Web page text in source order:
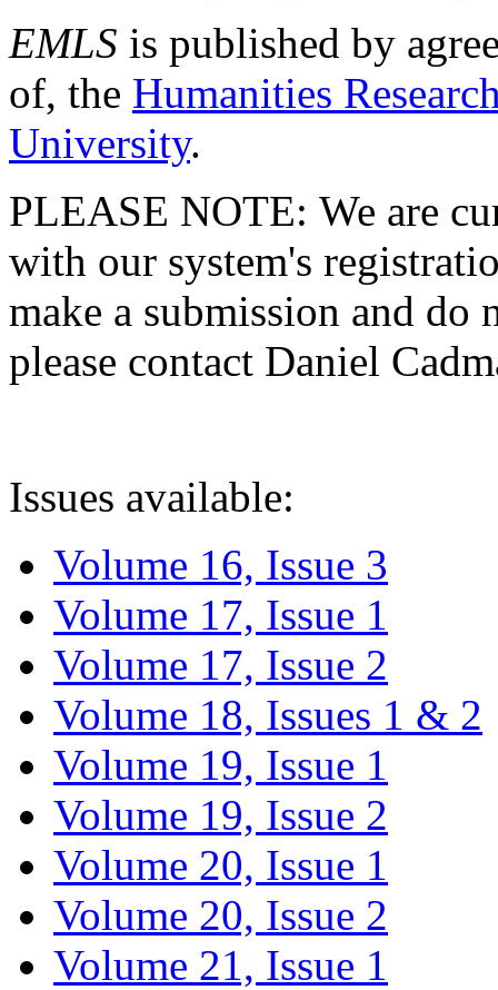
EMLS is published by
of, the Humanities
University.
PLEASE NOTE: We are
with our system's
make a submission and do
please contact Daniel
Issues available:
Volume 16, Issue 3
Volume 17, Issue 1
Volume 17, Issue 2
Volume 18, Issues 1 & 2
Volume 19, Issue 1
Volume 19, Issue 2
Volume 20, Issue 1
Volume 20, Issue 2
Volume 21, Issue 1